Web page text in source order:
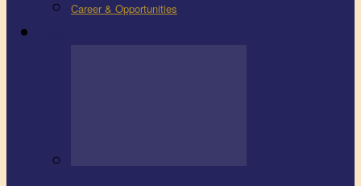
Career & Opportunities